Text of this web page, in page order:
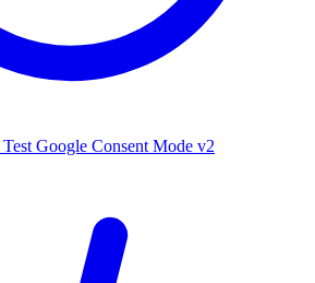
Test Google Consent Mode v2